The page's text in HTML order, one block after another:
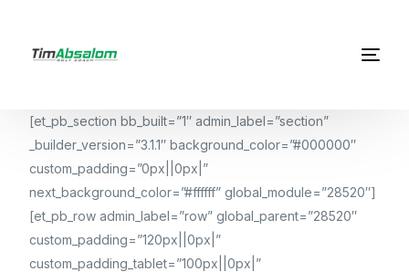
[et_pb_section bb_built=”1″ admin_label=”section”
_builder_version=”3.1.1″ background_color=”#000000″
custom_padding=”0px||0px|”
next_background_color=”#ffffff” global_module=”28520″]
[et_pb_row admin_label=”row” global_parent=”28520″
custom_padding=”120px||0px|”
custom_padding_tablet=”100px||0px|”